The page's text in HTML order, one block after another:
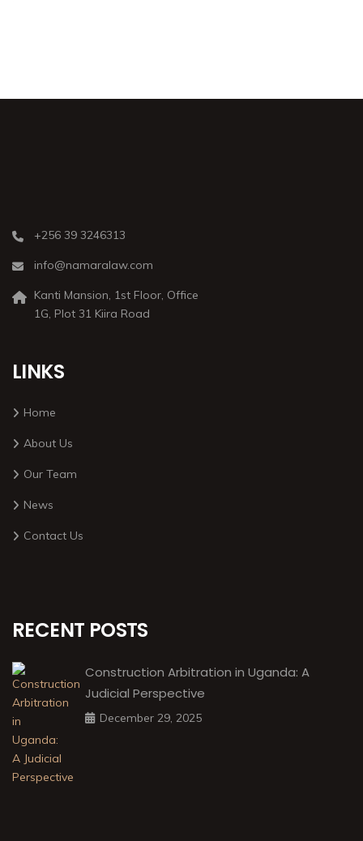
+256 39 3246313
info@namaralaw.com
Kanti Mansion, 1st Floor, Office
1G, Plot 31 Kiira Road
LINKS
Home
About Us
Our Team
News
Contact Us
RECENT POSTS
Construction Arbitration in Uganda: A
Judicial Perspective
December 29, 2025